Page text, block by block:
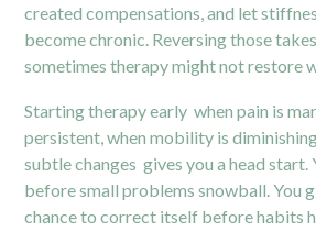
created compensations, and let
become chronic. Reversing those
sometimes therapy might not restore
Starting therapy early when pain is
persistent, when mobility is
subtle changes gives you a head start.
before small problems snowball. You
chance to correct itself before habits